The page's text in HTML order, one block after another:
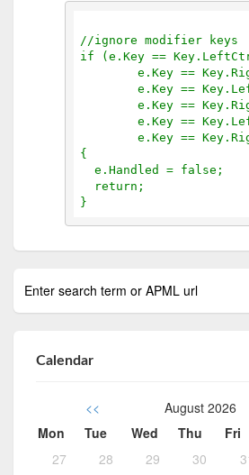
//ignore modifier keys
if (e.Key ==
e.Key ==
e.Key ==
e.Key ==
e.Key ==
e.Key ==
{
e.Handled = false;
return;
}
Calendar
<< August 2026
Mon
Tue Wed Thu Fri
27
28 29 30